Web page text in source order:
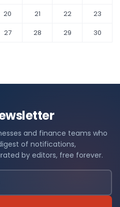
20 21 22
23
27 28 29
30
and finance teams who
of notifications,
by editors, free forever.